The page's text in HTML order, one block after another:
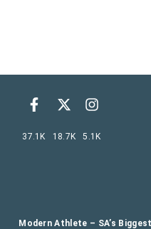
Modern Athlete – SA’s
37.1K 18.7K 5.1K